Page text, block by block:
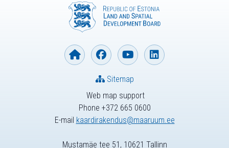
Web map support
Phone +372 665 0600
E-mail kaardirakendus@maaruum.ee
Sitemap
Mustamäe tee 51, 10621 Tallinn